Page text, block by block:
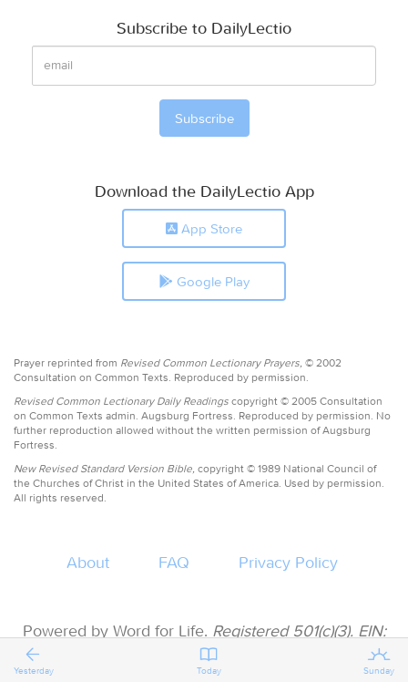
Subscribe to DailyLectio
Download the DailyLectio App
App Store
Google Play
Prayer reprinted from Revised Common Lectionary Prayers, © 2002
Consultation on Common Texts. Reproduced by permission.
Revised Common Lectionary Daily Readings copyright © 2005 Consultation
on Common Texts admin. Augsburg Fortress. Reproduced by permission. No
further reproduction allowed without the written permission of Augsburg
Fortress.
New Revised Standard Version Bible, copyright © 1989 National Council of
the Churches of Christ in the United States of America. Used by permission.
All rights reserved.
About FAQ Privacy Policy
Powered by Word for Life. Registered 501(c)(3). EIN:
47-3997183 • All donations are tax deductible
Yesterday Today Sunday